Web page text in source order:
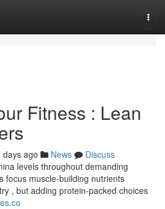
Fitness : Lean
days ago News
Discuss
levels throughout demanding
focus muscle-building nutrients
, but adding protein-packed choices